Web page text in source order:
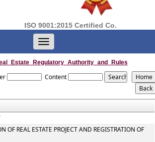
ISO 9001:2015 Certified Co.
Toggle
navigation
Content
OF REAL ESTATE PROJECT AND REGISTRATION OF